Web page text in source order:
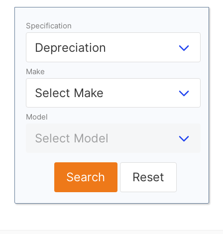
Specification
Make
Model
Search Reset